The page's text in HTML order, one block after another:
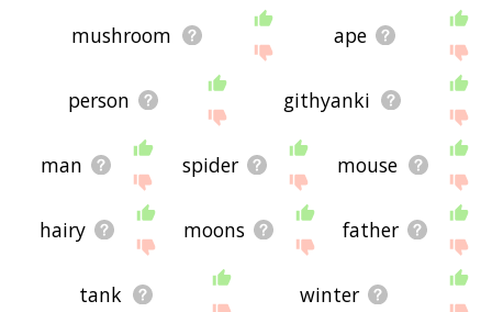
mushroom ape
person githyanki
man spider mouse
hairy moons father
tank winter